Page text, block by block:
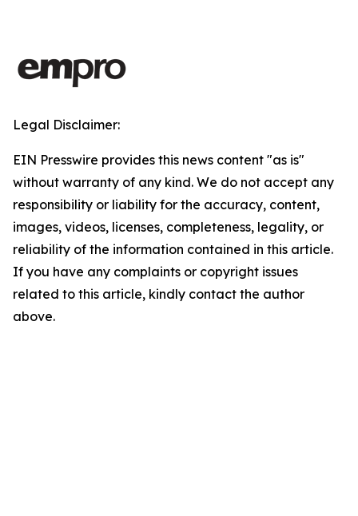
Legal Disclaimer:
EIN Presswire provides this news content "as is"
without warranty of any kind. We do not accept any
responsibility or liability for the accuracy, content,
images, videos, licenses, completeness, legality, or
reliability of the information contained in this article.
If you have any complaints or copyright issues
related to this article, kindly contact the author
above.